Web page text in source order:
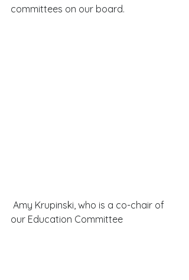
committees on our board.
our Education Committee